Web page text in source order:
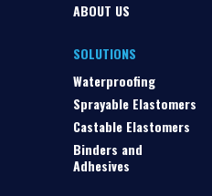
ABOUT US
SOLUTIONS
Waterproofing
Sprayable Elastomers
Castable Elastomers
Binders and
Adhesives